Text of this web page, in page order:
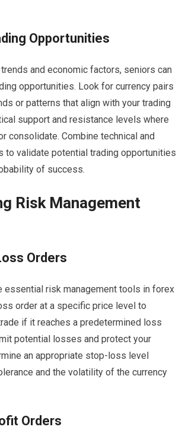
Opportunities
and economic factors, seniors can
opportunities. Look for currency pairs
or patterns that align with your trading
support and resistance levels where
consolidate. Combine technical and
to validate potential trading opportunities
of success.
Risk Management
Orders
essential risk management tools in forex
order at a specific price level to
if it reaches a predetermined loss
potential losses and protect your
an appropriate stop-loss level
and the volatility of the currency
Orders